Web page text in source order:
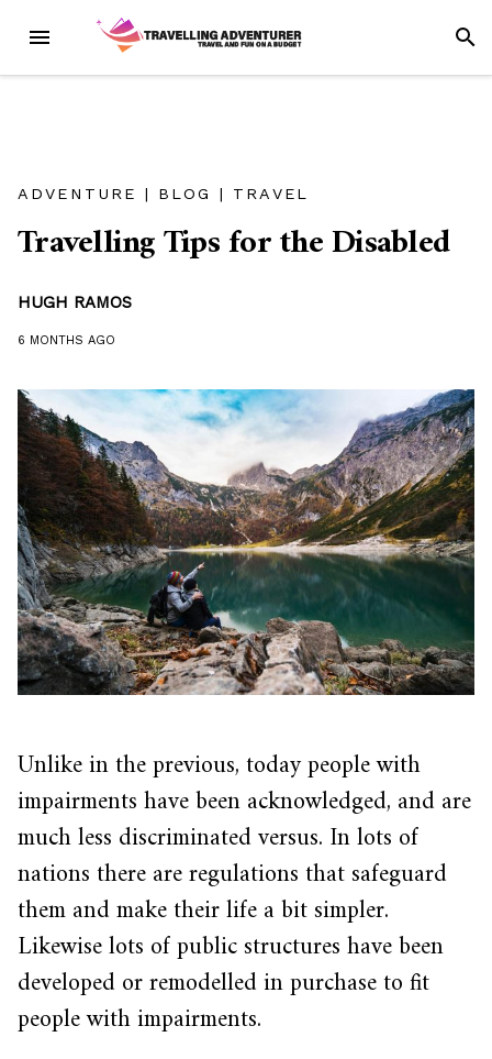
content
MENU
ADVENTURE | BLOG | TRAVEL
Travelling Tips for the Disabled
HUGH RAMOS
6 MONTHS AGO
Unlike in the previous, today people with
impairments have been acknowledged, and are
much less discriminated versus. In lots of
nations there are regulations that safeguard
them and make their life a bit simpler.
Likewise lots of public structures have been
developed or remodelled in purchase to fit
people with impairments.